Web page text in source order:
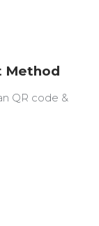
Method
QR code &